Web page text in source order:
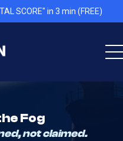
SCORE" in 3 min (FREE)
Fog
not claimed.